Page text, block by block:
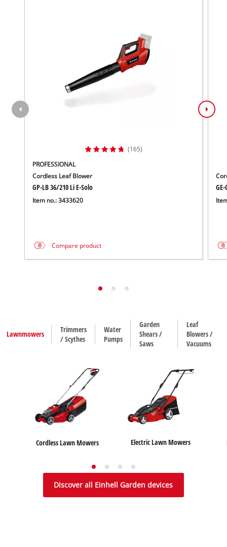
(165)
PROFESSIONAL
Cordless Leaf Blower
GP-LB 36/210 Li E-Solo
Item no.: 3433620
Compare product
Lawnmowers
Trimmers
/ Scythes
Water
Pumps
Garden
Shears /
Saws
Leaf
Blowers /
Vacuums
Cordless Lawn Mowers Electric Lawn Mowers
Trimmers Scythes
House / Garden Pumps Dirt Water Pumps
Hedge Trimmers Grass Shears
Leaf Blowers Leaf Vacuums
Discover all Einhell Garden devices